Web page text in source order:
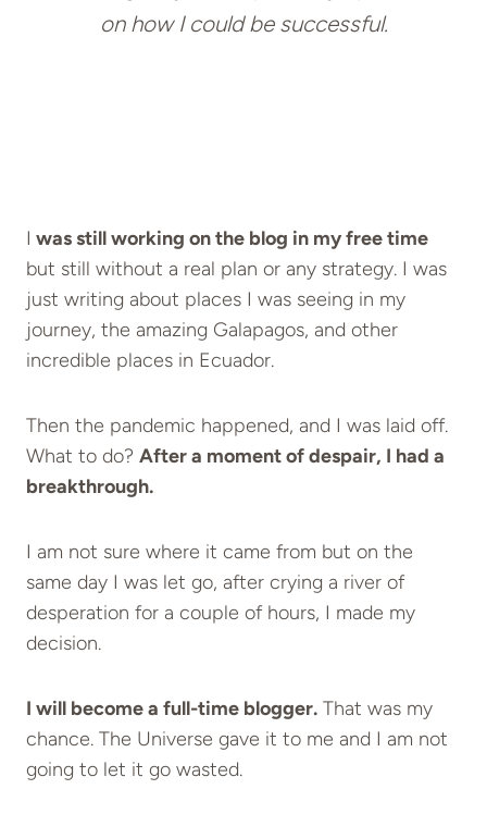
on how I could be successful.
I was still working on the blog in my free time
but still without a real plan or any strategy. I was
just writing about places I was seeing in my
journey, the amazing Galapagos, and other
incredible places in Ecuador.
Then the pandemic happened, and I was laid off.
What to do? After a moment of despair, I had a
breakthrough.
I am not sure where it came from but on the
same day I was let go, after crying a river of
desperation for a couple of hours, I made my
decision.
I will become a full-time blogger. That was my
chance. The Universe gave it to me and I am not
going to let it go wasted.